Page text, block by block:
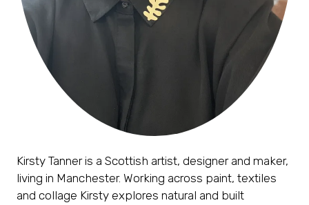
Kirsty Tanner is a Scottish artist, designer and maker,
living in Manchester. Working across paint, textiles
and collage Kirsty explores natural and built